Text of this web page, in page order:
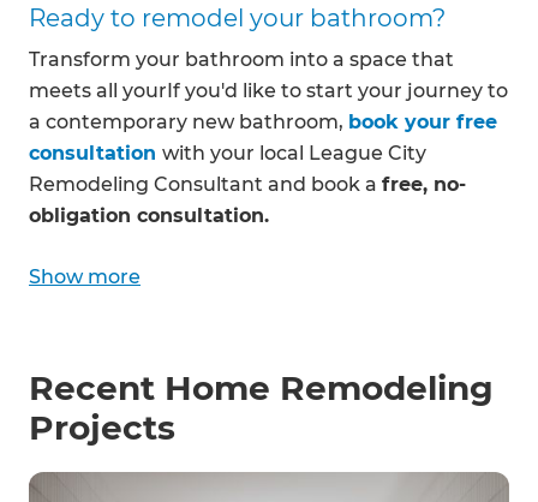
Ready to remodel your bathroom?
Transform your bathroom into a space that
meets all yourIf you'd like to start your journey to
a contemporary new bathroom, book your free
consultation with your local League City
Remodeling Consultant and book a free, no-
obligation consultation.
Show more
Recent Home Remodeling
Projects